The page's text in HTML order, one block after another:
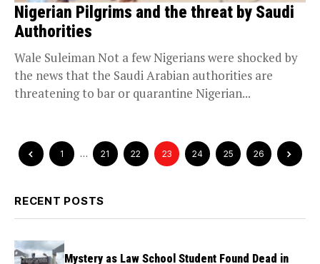
Nigerian Pilgrims and the threat by Saudi
Authorities
Wale Suleiman Not a few Nigerians were shocked by
the news that the Saudi Arabian authorities are
threatening to bar or quarantine Nigerian...
1 … 21 22 23 24 25 26
RECENT POSTS
Mystery as Law School Student Found Dead in